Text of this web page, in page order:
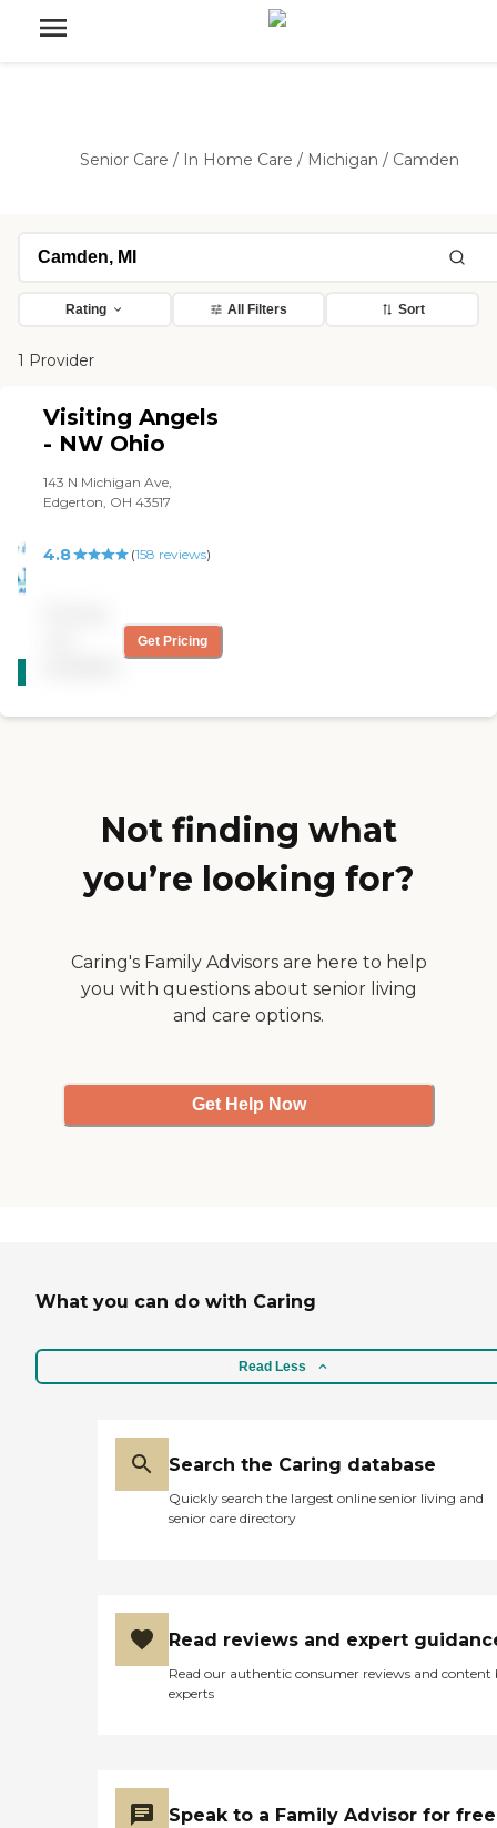
Senior Care / In Home Care / Michigan / Camden
Rating All Filters Sort
1 Provider
Visiting Angels
- NW Ohio
143 N Michigan Ave,
Edgerton, OH 43517
4.8 (158 reviews)
Get Pricing
Not finding what
you’re looking for?
Caring's Family Advisors are here to help
you with questions about senior living
and care options.
Get Help Now
What you can do with Caring
Read Less
Search the Caring database
Quickly search the largest online senior living and
senior care directory
Read reviews and expert
Read our authentic consumer reviews and content
experts
Speak to a Family Advisor for free